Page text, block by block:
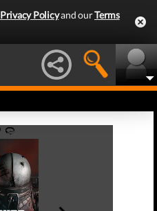
Privacy Policyand ourTerms